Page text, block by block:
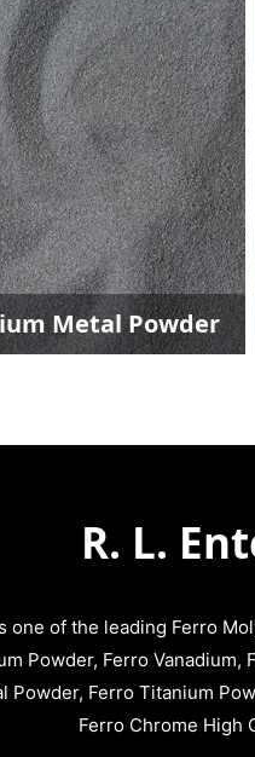
Titanium Powder
R. L.
one of the leading Ferro
Powder, Ferro Vanadium,
Powder, Ferro Titanium
Ferro Chrome High